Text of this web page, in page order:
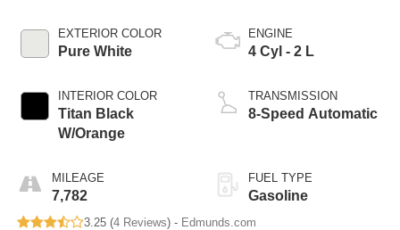
EXTERIOR COLOR
Pure White
INTERIOR COLOR
Titan Black
W/Orange
MILEAGE
7,782
ENGINE
4 Cyl - 2 L
TRANSMISSION
8-Speed Automatic
FUEL TYPE
Gasoline
3.25 (4 Reviews) - Edmunds.com